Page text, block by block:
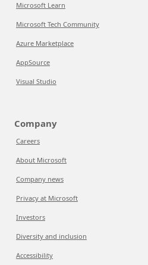
Microsoft Learn
Microsoft Tech Community
Azure Marketplace
AppSource
Visual Studio
Company
Careers
About Microsoft
Company news
Privacy at Microsoft
Investors
Diversity and inclusion
Accessibility